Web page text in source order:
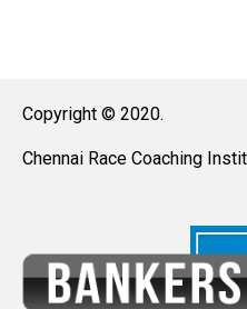
Copyright © 2020.
Chennai Race Coaching